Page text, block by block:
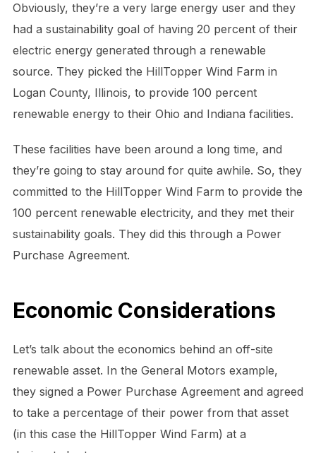
Obviously, they’re a very large energy user and they
had a sustainability goal of having 20 percent of their
electric energy generated through a renewable
source. They picked the HillTopper Wind Farm in
Logan County, Illinois, to provide 100 percent
renewable energy to their Ohio and Indiana facilities.
These facilities have been around a long time, and
they’re going to stay around for quite awhile. So, they
committed to the HillTopper Wind Farm to provide the
100 percent renewable electricity, and they met their
sustainability goals. They did this through a Power
Purchase Agreement.
Economic Considerations
Let’s talk about the economics behind an off-site
renewable asset. In the General Motors example,
they signed a Power Purchase Agreement and agreed
to take a percentage of their power from that asset
(in this case the HillTopper Wind Farm) at a